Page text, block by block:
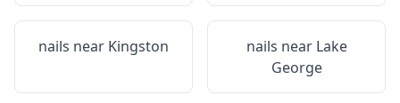
nails near Kingston nails near Lake
George